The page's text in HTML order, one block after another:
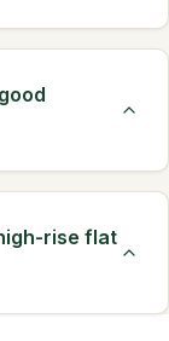
rise flat